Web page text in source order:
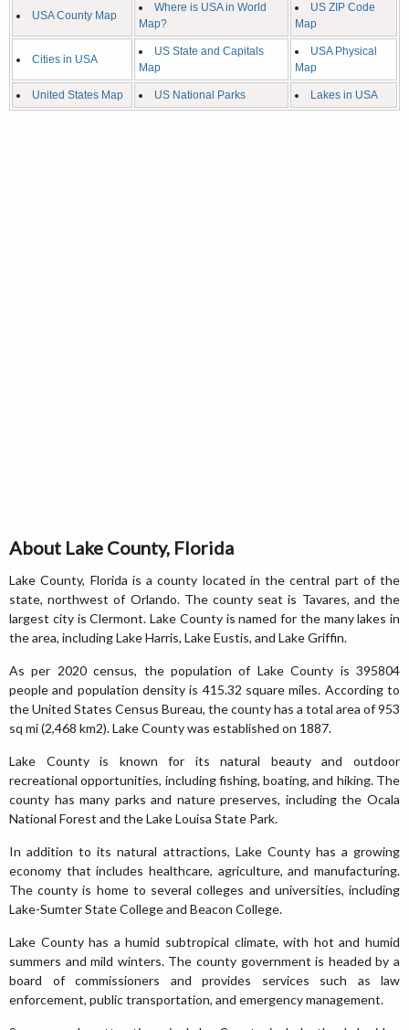
USA County Map
Where is USA in World
Map?
US ZIP Code
Map
Cities in USA
US State and Capitals
Map
USA Physical
Map
United States Map US National Parks Lakes in USA
About Lake County, Florida
Lake County, Florida is a county located in the central part of the
state, northwest of Orlando. The county seat is Tavares, and the
largest city is Clermont. Lake County is named for the many lakes in
the area, including Lake Harris, Lake Eustis, and Lake Griffin.
As per 2020 census, the population of Lake County is 395804
people and population density is 415.32 square miles. According to
the United States Census Bureau, the county has a total area of 953
sq mi (2,468 km2). Lake County was established on 1887.
Lake County is known for its natural beauty and outdoor
recreational opportunities, including fishing, boating, and hiking. The
county has many parks and nature preserves, including the Ocala
National Forest and the Lake Louisa State Park.
In addition to its natural attractions, Lake County has a growing
economy that includes healthcare, agriculture, and manufacturing.
The county is home to several colleges and universities, including
Lake-Sumter State College and Beacon College.
Lake County has a humid subtropical climate, with hot and humid
summers and mild winters. The county government is headed by a
board of commissioners and provides services such as law
enforcement, public transportation, and emergency management.